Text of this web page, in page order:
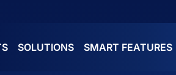
SOLUTIONS SMART FEATURES